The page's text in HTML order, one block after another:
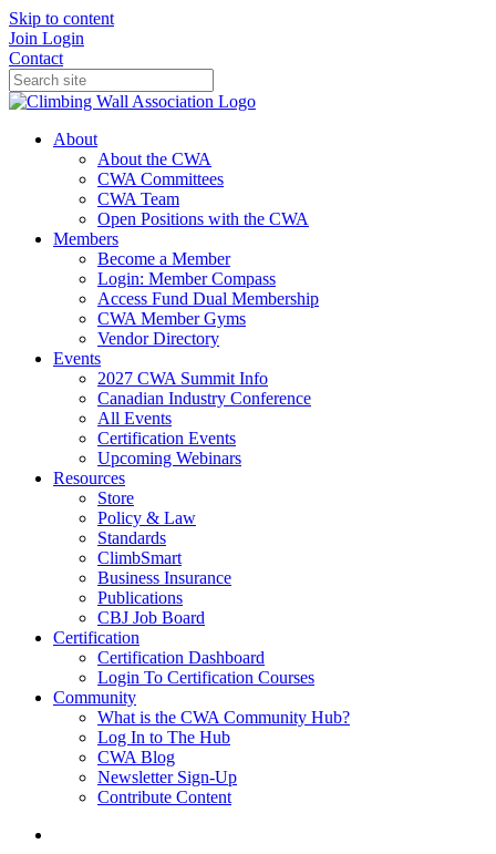
Skip to content
Join Login
Contact
About
About the CWA
CWA Committees
CWA Team
Open Positions with the CWA
Members
Become a Member
Login: Member Compass
Access Fund Dual Membership
CWA Member Gyms
Vendor Directory
Events
2027 CWA Summit Info
Canadian Industry Conference
All Events
Certification Events
Upcoming Webinars
Resources
Store
Policy & Law
Standards
ClimbSmart
Business Insurance
Publications
CBJ Job Board
Certification
Certification Dashboard
Login To Certification Courses
Community
What is the CWA Community Hub?
Log In to The Hub
CWA Blog
Newsletter Sign-Up
Contribute Content